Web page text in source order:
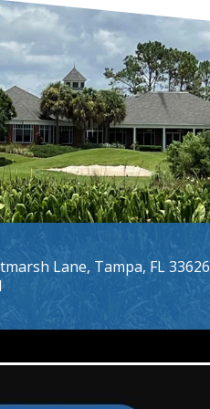
Lane, Tampa, FL 33626